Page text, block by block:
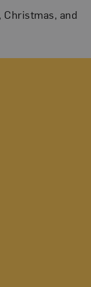
Christmas, and